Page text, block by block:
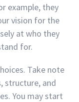
example, they
vision for the
at who they
for.
Take note
structure, and
You may start